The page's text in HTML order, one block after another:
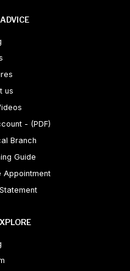
us
- (PDF)
Branch
Guide
Appointment